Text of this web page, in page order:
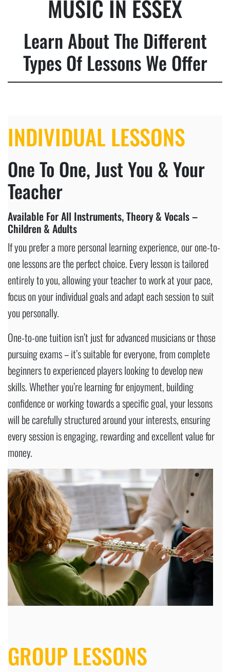
MUSIC IN ESSEX
Learn About The Different
Types Of Lessons We Offer
INDIVIDUAL LESSONS
One To One, Just You & Your
Teacher
Available For All Instruments, Theory & Vocals –
Children & Adults
If you prefer a more personal learning experience, our one-to-
one lessons are the perfect choice. Every lesson is tailored
entirely to you, allowing your teacher to work at your pace,
focus on your individual goals and adapt each session to suit
you personally.
One-to-one tuition isn’t just for advanced musicians or those
pursuing exams – it’s suitable for everyone, from complete
beginners to experienced players looking to develop new
skills. Whether you’re learning for enjoyment, building
confidence or working towards a specific goal, your lessons
will be carefully structured around your interests, ensuring
every session is engaging, rewarding and excellent value for
money.
GROUP LESSONS